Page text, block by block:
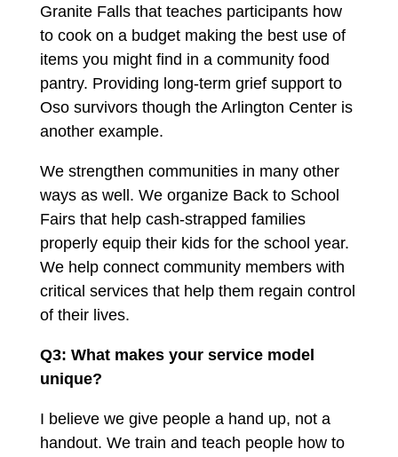
Granite Fallsthat teaches participants how
to cook on a budget making the best use of
items you might find in a community food
pantry. Providing long-term grief support to
Oso survivors though the Arlington Center is
another example.
We strengthen communities in many other
ways as well. We organize Back to School
Fairs that help cash-strapped families
properly equip their kids for the school year.
We help connect community members with
critical services that help them regain control
of their lives.
Q3: What makes your service model
unique?
I believe we give people a hand up, not a
handout. We train and teach people how to